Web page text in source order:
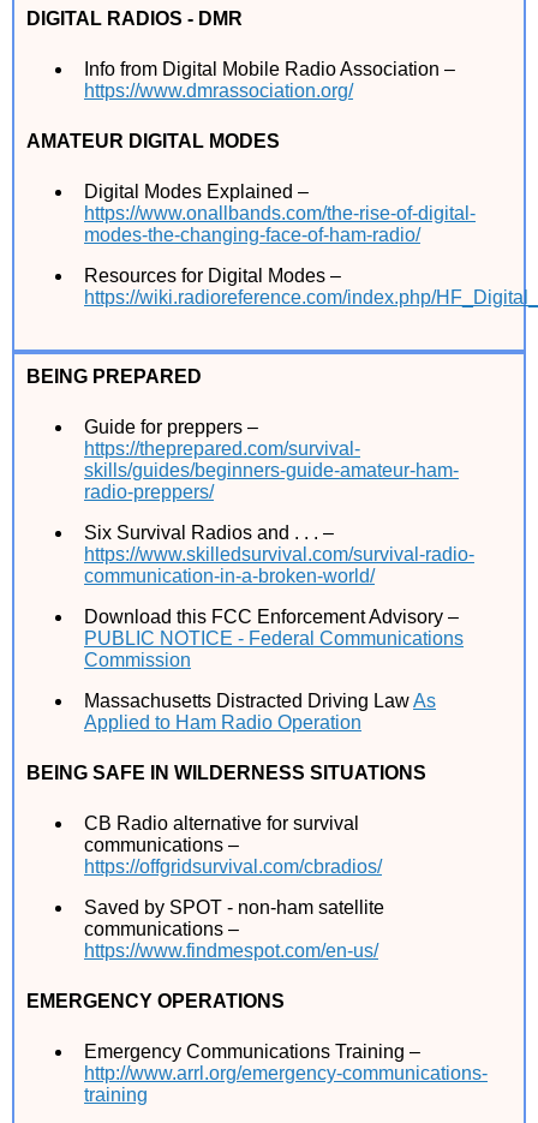
DIGITAL RADIOS - DMR
Info from Digital Mobile Radio Association –
https://www.dmrassociation.org/
AMATEUR DIGITAL MODES
Digital Modes Explained –
https://www.onallbands.com/the-rise-of-digital-
modes-the-changing-face-of-ham-radio/
Resources for Digital Modes –
https://wiki.radioreference.com/index.php/
BEING PREPARED
Guide for preppers –
https://theprepared.com/survival-
skills/guides/beginners-guide-amateur-ham-
radio-preppers/
Six Survival Radios and . . . –
https://www.skilledsurvival.com/survival-radio-
communication-in-a-broken-world/
Download this FCC Enforcement Advisory –
PUBLIC NOTICE - Federal Communications
Commission
Massachusetts Distracted Driving LawAs
Applied to Ham Radio Operation
BEING SAFE IN WILDERNESS SITUATIONS
CB Radio alternative for survival
communications –
https://offgridsurvival.com/cbradios/
Saved by SPOT - non-ham satellite
communications –
https://www.findmespot.com/en-us/
EMERGENCY OPERATIONS
Emergency Communications Training –
http://www.arrl.org/emergency-communications-
training